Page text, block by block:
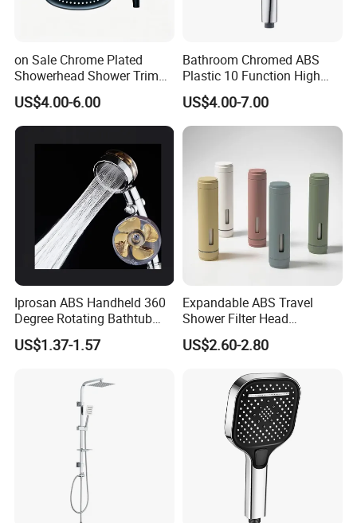
on Sale Chrome Plated
Showerhead Shower Trim
Set for Ceiling Shower
Matching
US$4.00-6.00
Bathroom Chromed ABS
Plastic 10 Function High
Pressure SPA Shower Head
US$4.00-7.00
Iprosan ABS Handheld 360
Degree Rotating Bathtub
Fan Turbo Shower Head
US$1.37-1.57
Expandable ABS Travel
Shower Filter Head
Massage for Skin and Hair
Care Water Saving Shower
US$2.60-2.80